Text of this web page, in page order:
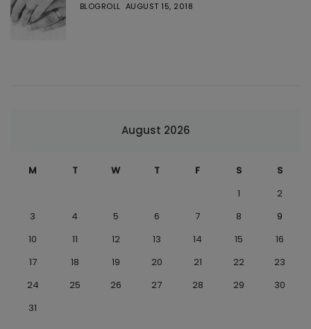
BLOGROLL AUGUST 15, 2018
August 2026
M T W T F S
S
1
2
3
4 5 6 7 8
9
10
11 12 13 14 15
16
17
18 19 20 21 22
23
24
25 26 27 28 29
30
31